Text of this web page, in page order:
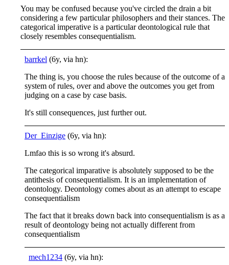
You may be confused because you've circled the drain a bit
considering a few particular philosophers and their stances. The
categorical imperative is a particular deontological rule that
closely resembles consequentialism.
barrkel (6y, via hn):
The thing is, you choose the rules because of the outcome of a
system of rules, over and above the outcomes you get from
judging on a case by case basis.
It's still consequences, just further out.
Der_Einzige (6y, via hn):
Lmfao this is so wrong it's absurd.
The categorical imparative is absolutely supposed to be the
antithesis of consequentialism. It is an implementation of
deontology. Deontology comes about as an attempt to escape
consequentialism
The fact that it breaks down back into consequentialism is as a
result of deontology being not actually different from
consequentialism
mech1234 (6y, via hn):